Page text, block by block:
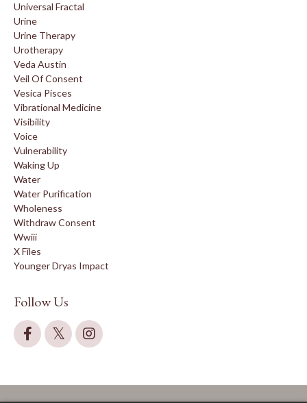
Universal Fractal
Urine
Urine Therapy
Urotherapy
Veda Austin
Veil Of Consent
Vesica Pisces
Vibrational Medicine
Visibility
Voice
Vulnerability
Waking Up
Water
Water Purification
Wholeness
Withdraw Consent
Wwiii
X Files
Younger Dryas Impact
Follow Us